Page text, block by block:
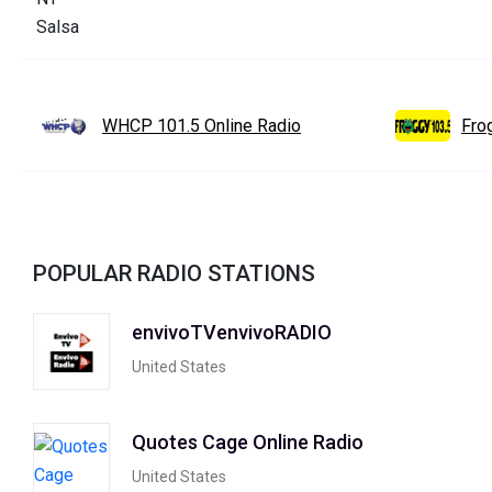
WHCP 101.5 Online Radio
POPULAR RADIO STATIONS
envivoTVenvivoRADIO
United States
Quotes Cage Online Radio
United States